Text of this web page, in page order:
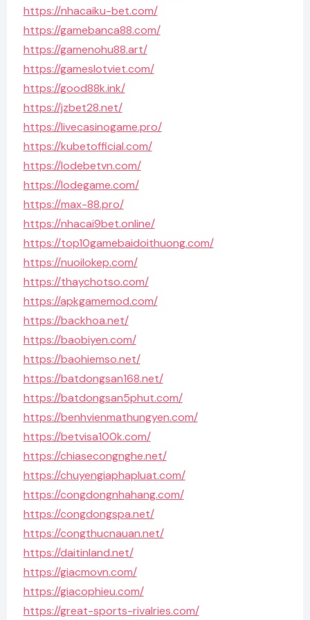
https://nhacaiku-bet.com/
https://gamebanca88.com/
https://gamenohu88.art/
https://gameslotviet.com/
https://good88k.ink/
https://jzbet28.net/
https://livecasinogame.pro/
https://kubetofficial.com/
https://lodebetvn.com/
https://lodegame.com/
https://max-88.pro/
https://nhacai9bet.online/
https://top10gamebaidoithuong.com/
https://nuoilokep.com/
https://thaychotso.com/
https://apkgamemod.com/
https://backhoa.net/
https://baobiyen.com/
https://baohiemso.net/
https://batdongsan168.net/
https://batdongsan5phut.com/
https://benhvienmathungyen.com/
https://betvisa100k.com/
https://chiasecongnghe.net/
https://chuyengiaphapluat.com/
https://congdongnhahang.com/
https://congdongspa.net/
https://congthucnauan.net/
https://daitinland.net/
https://giacmovn.com/
https://giacophieu.com/
https://great-sports-rivalries.com/